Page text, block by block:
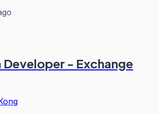
Developer - Exchange